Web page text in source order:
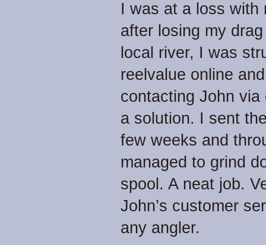
I was at a loss with
after losing my
local river, I was
reelvalue online
contacting John
a solution. I sent
few weeks and
managed to grind
spool. A neat job.
John’s customer
any angler.